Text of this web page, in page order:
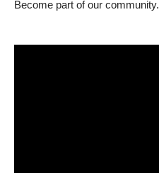
Become part of our community.